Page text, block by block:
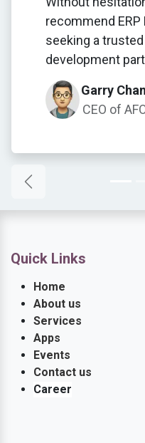
recommend
seeking a
development
Garry Chan
CEO of
Previous
Quick Links
Home
About us
Services
Apps
Events
Contact us
Career